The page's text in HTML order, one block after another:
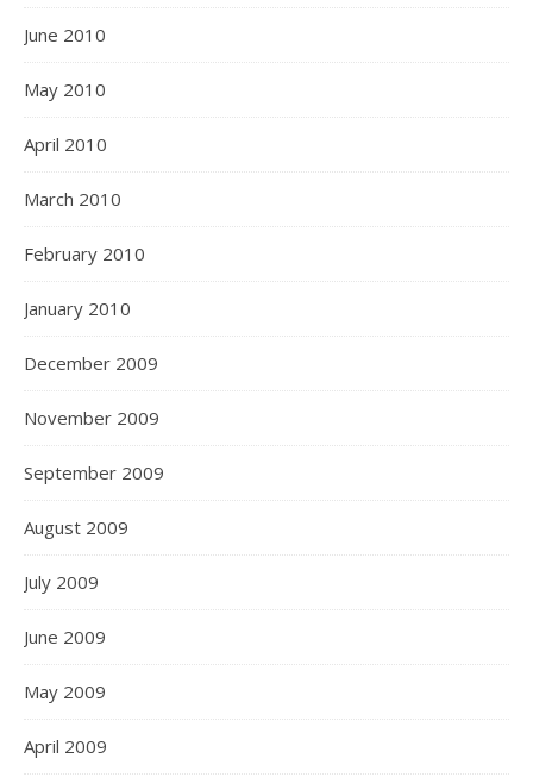
June 2010
May 2010
April 2010
March 2010
February 2010
January 2010
December 2009
November 2009
September 2009
August 2009
July 2009
June 2009
May 2009
April 2009